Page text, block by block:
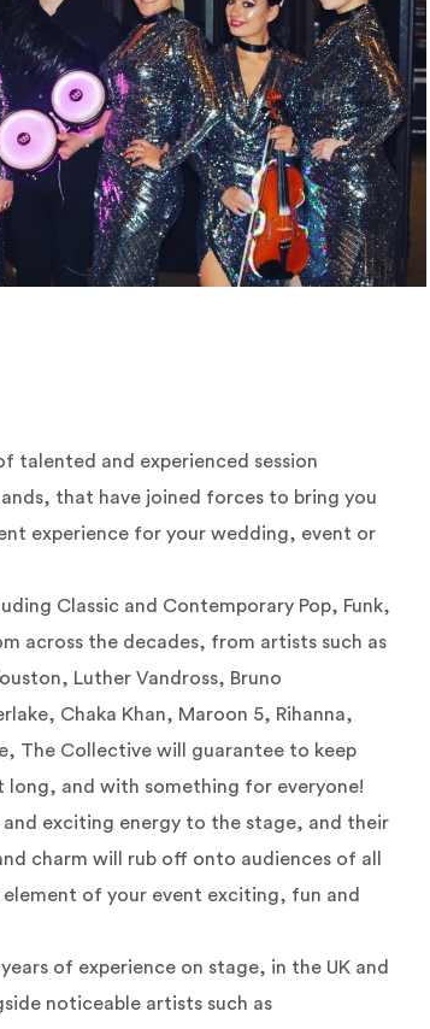
talented and experienced session
that have joined forces to bring you
experience for your wedding, event or
Classic and Contemporary Pop, Funk,
across the decades, from artists such as
Luther Vandross, Bruno
Chaka Khan, Maroon 5, Rihanna,
The Collective will guarantee to keep
and with something for everyone!
exciting energy to the stage, and their
charm will rub off onto audiences of all
element of your event exciting, fun and
of experience on stage, in the UK and
noticeable artists such as